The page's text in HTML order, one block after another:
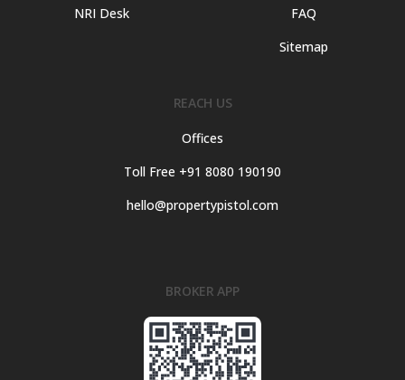
NRI Desk
FAQ
Sitemap
REACH US
Offices
Toll Free +91 8080 190190
hello@propertypistol.com
BROKER APP